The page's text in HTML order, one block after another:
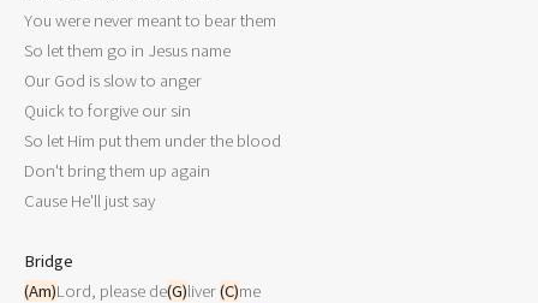
You were never meant to bear them
So let them go in Jesus name
Our God is slow to anger
Quick to forgive our sin
So let Him put them under the blood
Don't bring them up again
Cause He'll just say
Bridge
(Am)Lord, please de(G)liver (C)me